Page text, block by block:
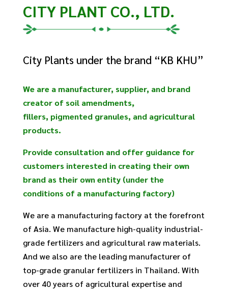
CITY PLANT CO., LTD.
City Plants under the brand “KB KHU”
We are a manufacturer, supplier, and brand
creator of soil amendments,
fillers, pigmented granules, and agricultural
products.
Provide consultation and offer guidance for
customers interested in creating their own
brand as their own entity (under the
conditions of a manufacturing factory)
We are a manufacturing factory at the forefront
of Asia. We manufacture high-quality industrial-
grade fertilizers and agricultural raw materials.
And we also are the leading manufacturer of
top-grade granular fertilizers in Thailand. With
over 40 years of agricultural expertise and